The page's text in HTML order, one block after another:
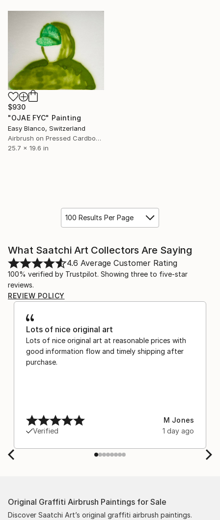
$930
"OJAE FYC" Painting
Easy Blanco, Switzerland
Airbrush on Pressed Cardboard
25.7 x 19.6 in
100 Results Per Page
What Saatchi Art Collectors Are Saying
4.6 Average Customer Rating
100% verified by Trustpilot. Showing three to five-star
reviews.
REVIEW POLICY
Lots of nice original art
Lots of nice original art at reasonable prices with
good information flow and timely shipping after
purchase.
Verified
M Jones
1 day ago
Original Graffiti Airbrush Paintings for Sale
Discover Saatchi Art’s original graffiti airbrush paintings.